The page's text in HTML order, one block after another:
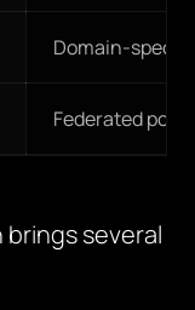
Domain-
Federated
several